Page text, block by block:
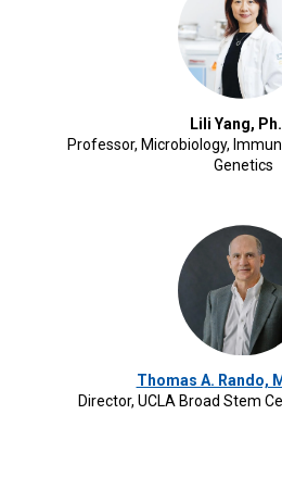
Lili Yang,
Professor, Microbiology,
Genetics
Thomas A. Rando,
Director, UCLA Broad Stem